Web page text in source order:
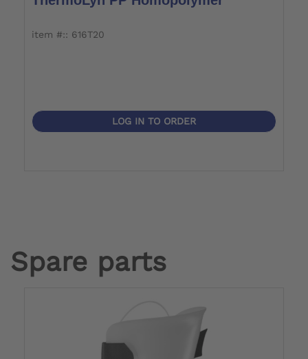
item #:: 616T20
LOG IN TO ORDER
Spare parts